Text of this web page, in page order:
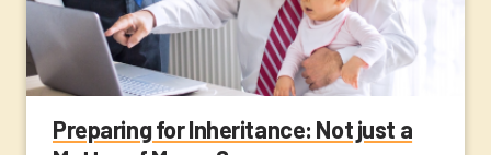
Preparing for Inheritance: Not just a